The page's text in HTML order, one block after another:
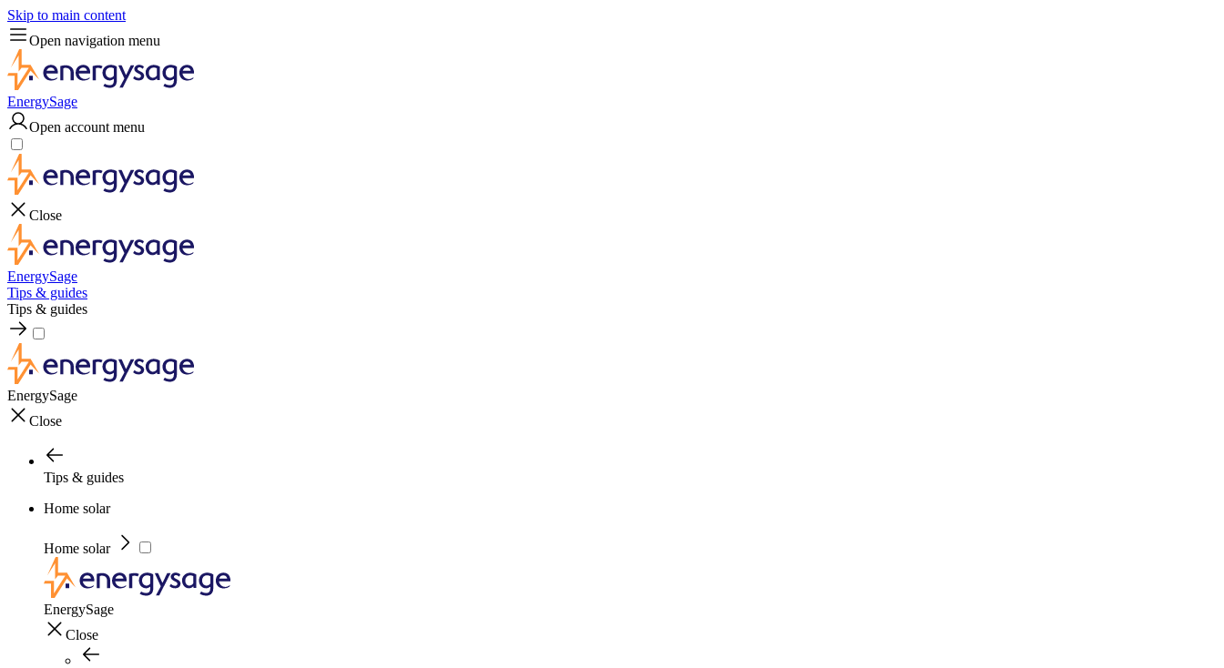
Skip to main content
Open navigation menu
EnergySage
Open account menu
Close
EnergySage
Tips & guides
Tips & guides
EnergySage
Close
Tips & guides
Home solar
Home solar
EnergySage
Close